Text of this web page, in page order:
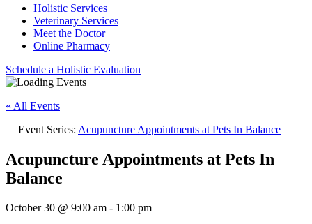
Holistic Services
Veterinary Services
Meet the Doctor
Online Pharmacy
Schedule a Holistic Evaluation
« All Events
Event Series: Acupuncture Appointments at Pets In Balance
Acupuncture Appointments at Pets In
Balance
October 30 @ 9:00 am - 1:00 pm